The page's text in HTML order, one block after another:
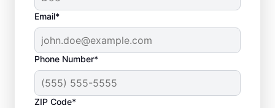
Email*
Phone Number*
ZIP Code*